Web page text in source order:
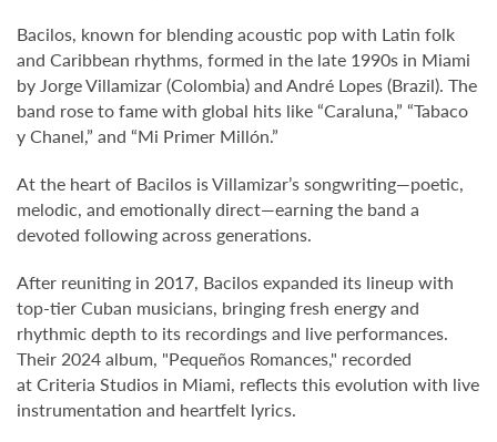
Bacilos, known for blending acoustic pop with Latin folk
and Caribbean rhythms, formed in the late 1990s in Miami
by Jorge Villamizar (Colombia) and André Lopes (Brazil). The
band rose to fame with global hits like “Caraluna,” “Tabaco
y Chanel,” and “Mi Primer Millón.”
At the heart of Bacilos is Villamizar’s songwriting—poetic,
melodic, and emotionally direct—earning the band a
devoted following across generations.
After reuniting in 2017, Bacilos expanded its lineup with
top-tier Cuban musicians, bringing fresh energy and
rhythmic depth to its recordings and live performances.
Their 2024 album, "Pequeños Romances," recorded
at Criteria Studios in Miami, reflects this evolution with live
instrumentation and heartfelt lyrics.